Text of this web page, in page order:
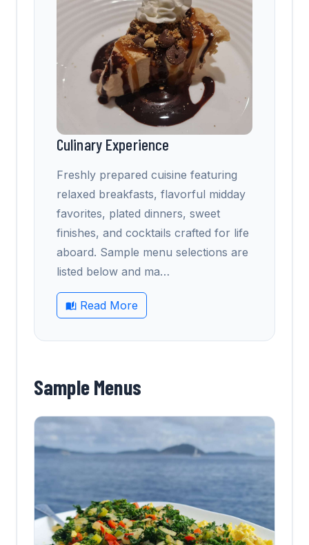
Culinary Experience
Freshly prepared cuisine featuring
relaxed breakfasts, flavorful midday
favorites, plated dinners, sweet
finishes, and cocktails crafted for life
aboard. Sample menu selections are
listed below and ma…
Read More
Sample Menus